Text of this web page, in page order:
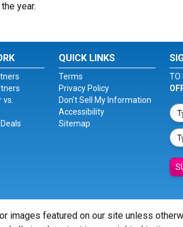
year.
QUICK LINKS
Terms
Privacy Policy
Don't Sell My Information
Accessibility
Sitemap
TO
images featured on our site unless